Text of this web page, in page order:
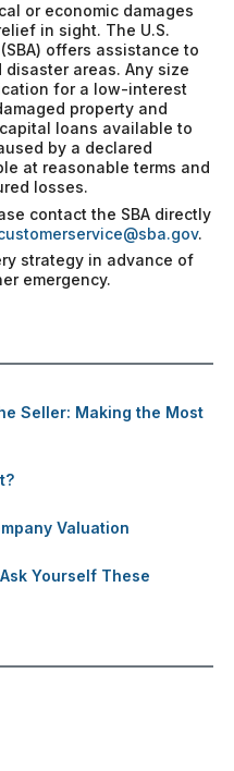
or economic damages
in sight. The U.S.
offers assistance to
areas. Any size
for a low-interest
property and
loans available to
by a declared
at reasonable terms and
losses.
contact the SBA directly
.
strategy in advance of
emergency.
Seller: Making the Most
Valuation
Yourself These